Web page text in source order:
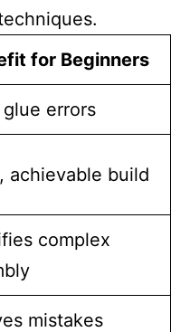
for Beginners
errors
achievable build
complex
mistakes